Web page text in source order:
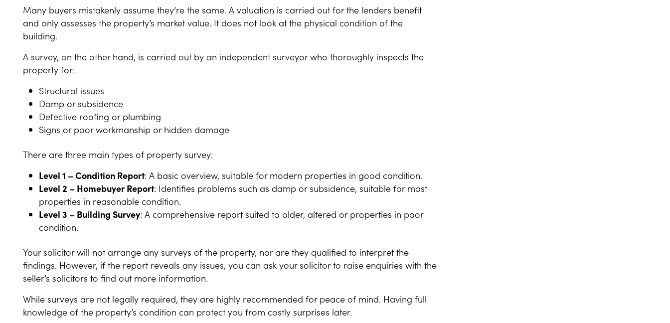
Many buyers mistakenly assume they’re the same. A valuation is carried out for the lenders benefit
and only assesses the property’s market value. It does not look at the physical condition of the
building.
A survey, on the other hand, is carried out by an independent surveyor who thoroughly inspects the
property for:
Structural issues
Damp or subsidence
Defective roofing or plumbing
Signs or poor workmanship or hidden damage
There are three main types of property survey:
Level 1 – Condition Report: A basic overview, suitable for modern properties in good condition.
Level 2 – Homebuyer Report: Identifies problems such as damp or subsidence, suitable for most
properties in reasonable condition.
Level 3 – Building Survey: A comprehensive report suited to older, altered or properties in poor
condition.
Your solicitor will not arrange any surveys of the property, nor are they qualified to interpret the
findings. However, if the report reveals any issues, you can ask your solicitor to raise enquiries with the
seller’s solicitors to find out more information.
While surveys are not legally required, they are highly recommended for peace of mind. Having full
knowledge of the property’s condition can protect you from costly surprises later.